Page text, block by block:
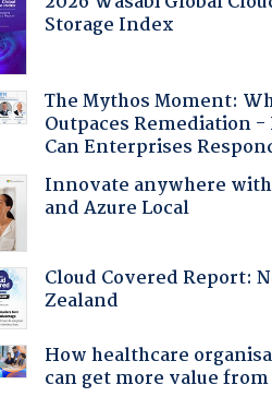
Storage Index
The Mythos Moment:
Outpaces Remediation -
Can Enterprises
Innovate anywhere with
and Azure Local
Cloud Covered Report:
Zealand
How healthcare
can get more value